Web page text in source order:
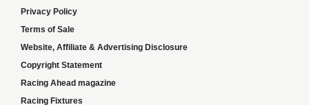
Privacy Policy
Terms of Sale
Website, Affiliate & Advertising Disclosure
Copyright Statement
Racing Ahead magazine
Racing Fixtures